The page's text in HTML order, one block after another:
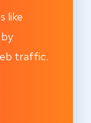
like
traffic.